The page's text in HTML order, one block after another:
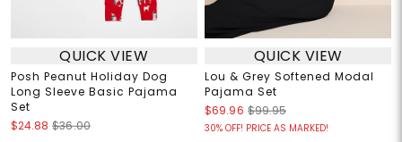
QUICK VIEW
Posh Peanut Holiday Dog
Long Sleeve Basic Pajama
Set
$24.88 $36.00
QUICK VIEW
Lou & Grey Softened Modal
Pajama Set
$69.96 $99.95
30% OFF! PRICE AS MARKED!